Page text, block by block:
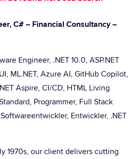
C# – Financial Consultancy –
Engineer, .NET 10.0, ASP.NET
ML.NET, Azure AI, GitHub Copilot,
Aspire, CI/CD, HTML Living
Programmer, Full Stack
Entwickler, .NET
1970s, our client delivers cutting